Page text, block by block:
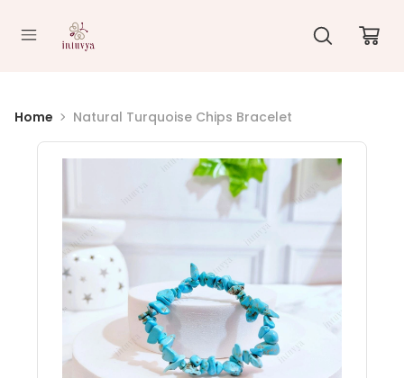
Home Natural Turquoise Chips Bracelet